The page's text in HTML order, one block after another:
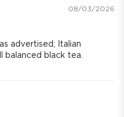
08/03/2026
advertised; Italian
balanced black tea.